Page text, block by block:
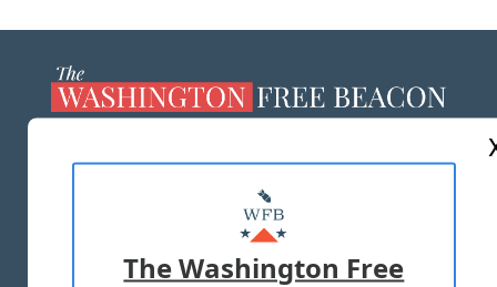
MASTHEAD
ADVERTISE WITH US
The Washington Free